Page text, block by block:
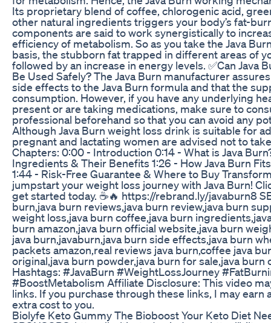
Its proprietary blend of coffee, chlorogenic acid,
other natural ingredients triggers your body’s fat-
components are said to work synergistically to
efficiency of metabolism. So as you take the Java
basis, the stubborn fat trapped in different areas of
followed by an increase in energy levels. ✅Can Java
Be Used Safely? The Java Burn manufacturer
side effects to the Java Burn formula and that the
consumption. However, if you have any underlying
present or are taking medications, make sure to
professional beforehand so that you can avoid any
Although Java Burn weight loss drink is suitable for
pregnant and lactating women are advised not to
Chapters: 0:00 - Introduction 0:14 - What is Java
Ingredients & Their Benefits 1:26 - How Java Burn
1:44 - Risk-Free Guarantee & Where to Buy
jumpstart your weight loss journey with Java Burn!
get started today. ☕🔥 https://rebrand.ly/javaburn8
burn,java burn reviews,java burn review,java burn
weight loss,java burn coffee,java burn
burn amazon,java burn official website,java burn
java burn,javaburn,java burn side effects,java burn
packets amazon,real reviews java burn,coffee java
original,java burn powder,java burn for sale,java burn
Hashtags: #JavaBurn #WeightLossJourney
#BoostMetabolism Affiliate Disclosure: This video
links. If you purchase through these links, I may earn
extra cost to you.
Biolyfe Keto Gummy The Bioboost Your Keto Diet